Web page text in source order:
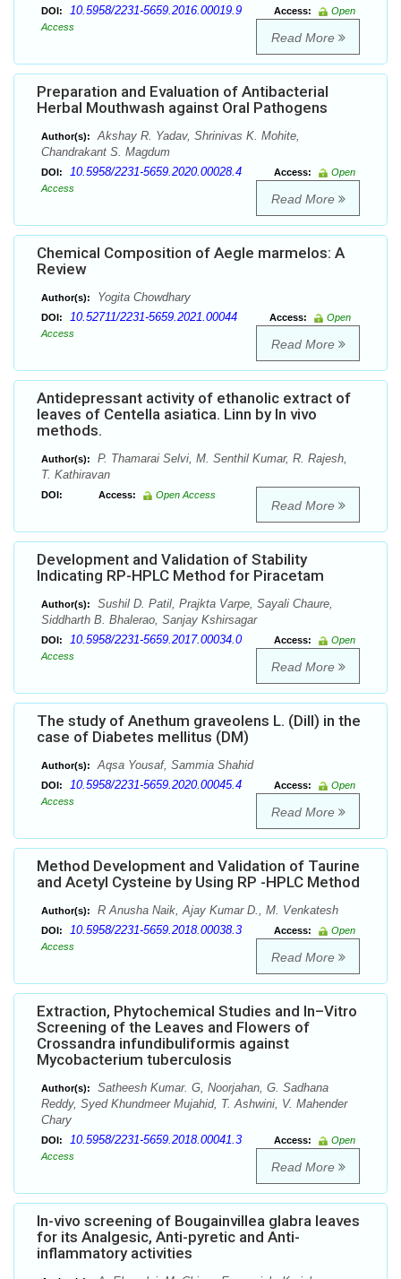
DOI: 10.5958/2231-5659.2016.00019.9 Access:
Open
Access
Read More
Preparation and Evaluation of Antibacterial
Herbal Mouthwash against Oral Pathogens
Author(s):
Akshay R. Yadav, Shrinivas K. Mohite,
Chandrakant S. Magdum
DOI: 10.5958/2231-5659.2020.00028.4 Access:
Open
Access
Read More
Chemical Composition of Aegle marmelos: A
Review
Author(s): Yogita Chowdhary
DOI: 10.52711/2231-5659.2021.00044 Access:
Open
Access
Read More
Antidepressant activity of ethanolic extract of
leaves of Centella asiatica. Linn by In vivo
methods.
Author(s):
P. Thamarai Selvi, M. Senthil Kumar, R. Rajesh,
T. Kathiravan
DOI: Access: Open Access
Read More
Development and Validation of Stability
Indicating RP-HPLC Method for Piracetam
Author(s):
Sushil D. Patil, Prajkta Varpe, Sayali Chaure,
Siddharth B. Bhalerao, Sanjay Kshirsagar
DOI: 10.5958/2231-5659.2017.00034.0 Access:
Open
Access
Read More
The study of Anethum graveolens L. (Dill) in the
case of Diabetes mellitus (DM)
Author(s): Aqsa Yousaf, Sammia Shahid
DOI: 10.5958/2231-5659.2020.00045.4 Access:
Open
Access
Read More
Method Development and Validation of Taurine
and Acetyl Cysteine by Using RP -HPLC Method
Author(s): R Anusha Naik, Ajay Kumar D., M. Venkatesh
DOI: 10.5958/2231-5659.2018.00038.3 Access:
Open
Access
Read More
Extraction, Phytochemical Studies and In–Vitro
Screening of the Leaves and Flowers of
Crossandra infundibuliformis against
Mycobacterium tuberculosis
Author(s):
Satheesh Kumar. G, Noorjahan, G. Sadhana
Reddy, Syed Khundmeer Mujahid, T. Ashwini, V. Mahender
Chary
DOI: 10.5958/2231-5659.2018.00041.3 Access:
Open
Access
Read More
In-vivo screening of Bougainvillea glabra leaves
for its Analgesic, Anti-pyretic and Anti-
inflammatory activities